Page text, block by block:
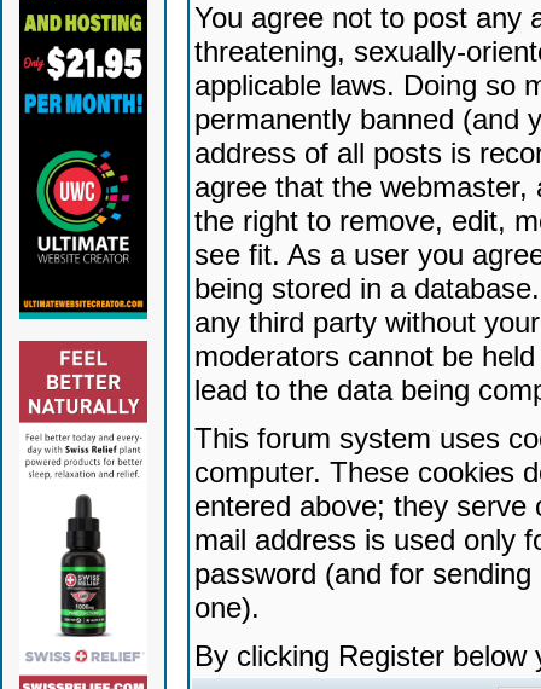
You agree not to post any
threatening, sexually-
applicable laws. Doing so
permanently banned (and
address of all posts is
agree that the
the right to remove, edit,
see fit. As a user you
being stored in a
any third party without
moderators cannot be
lead to the data being
This forum system uses
computer. These cookies
entered above; they serve
mail address is used only
password (and for
one).
By clicking Register